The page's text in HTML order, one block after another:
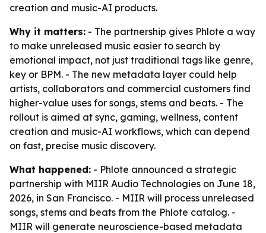
creation and music-AI products.
Why it matters: - The partnership gives Phlote a way
to make unreleased music easier to search by
emotional impact, not just traditional tags like genre,
key or BPM. - The new metadata layer could help
artists, collaborators and commercial customers find
higher-value uses for songs, stems and beats. - The
rollout is aimed at sync, gaming, wellness, content
creation and music-AI workflows, which can depend
on fast, precise music discovery.
What happened: - Phlote announced a strategic
partnership with MIIR Audio Technologies on June 18,
2026, in San Francisco. - MIIR will process unreleased
songs, stems and beats from the Phlote catalog. -
MIIR will generate neuroscience-based metadata